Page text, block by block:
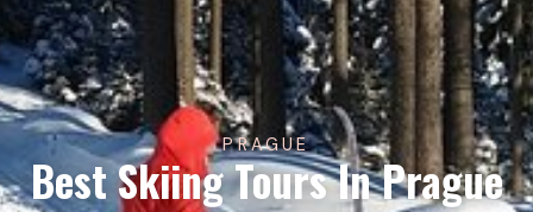
PRAGUE
Best Skiing Tours In Prague